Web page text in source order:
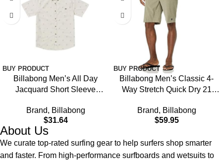
BUY PRODUCT
Billabong Men’s All Day
Jacquard Short Sleeve
Brand, Billabong
$31.64
BUY PRODUCT
Billabong Men’s Classic 4-
Way Stretch Quick Dry 21
Brand, Billabong
$59.95
About Us
We curate top-rated surfing gear to help surfers shop smarter
and faster. From high-performance surfboards and wetsuits to